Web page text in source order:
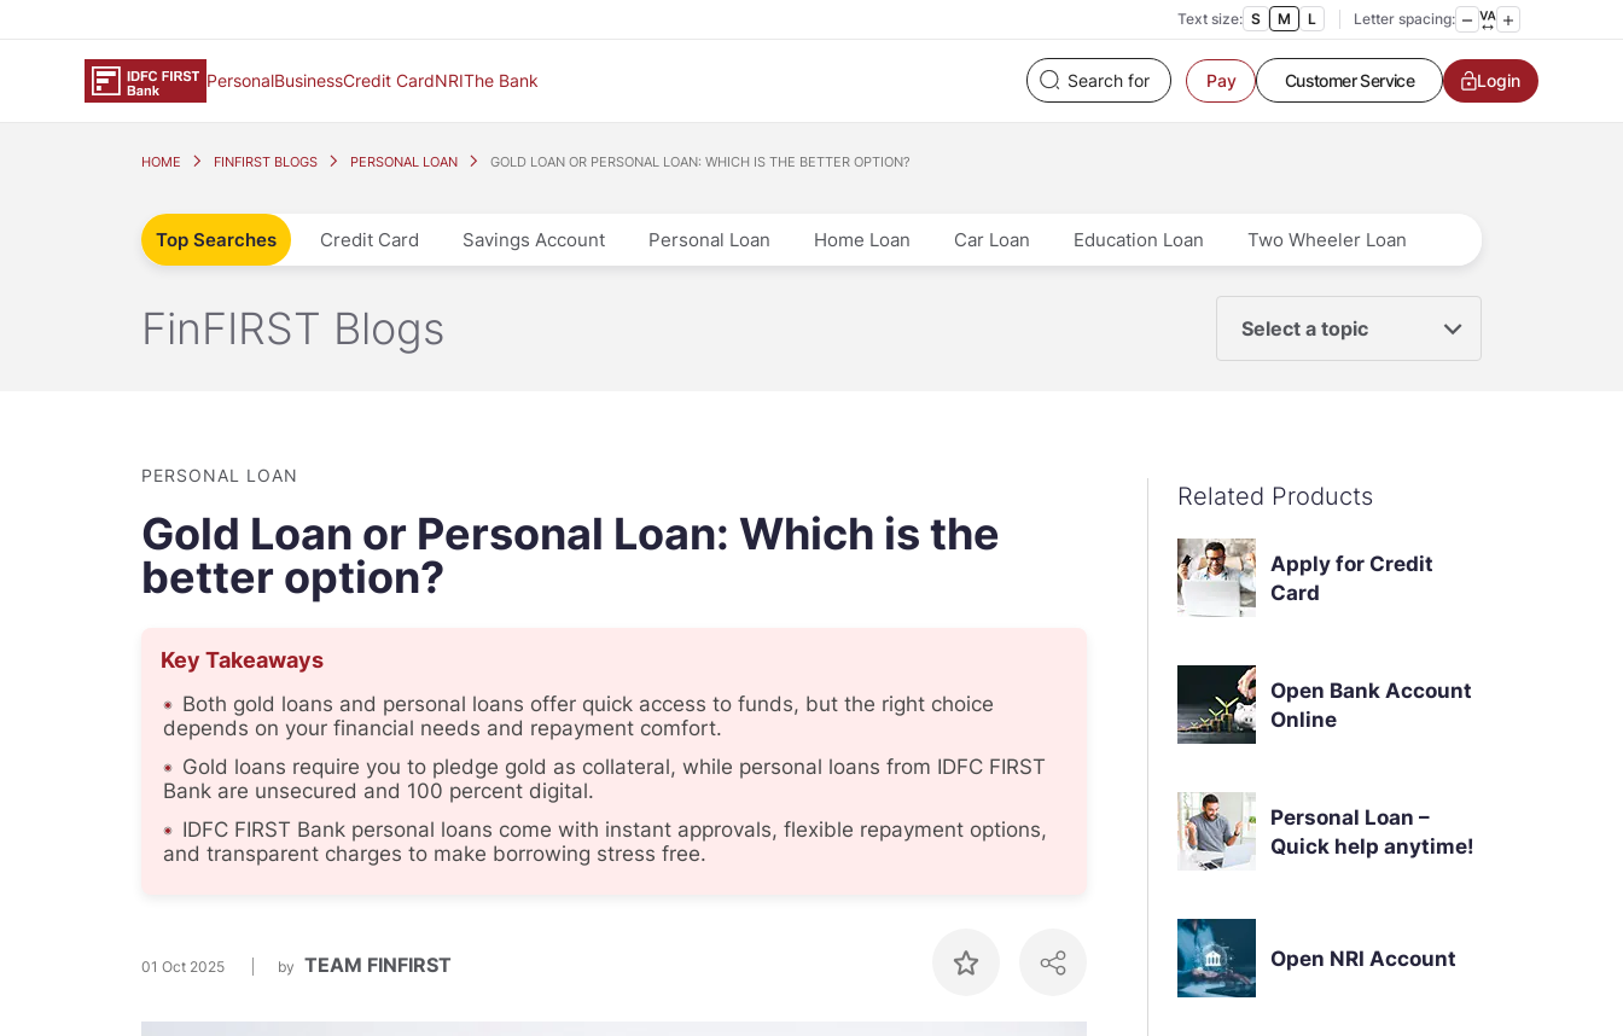
Text size: S M L Letter spacing:
PersonalBusinessCredit CardNRIThe Bank Pay
Customer Service
Contact us
Service request
Login
HOME FINFIRST BLOGS PERSONAL LOAN GOLD LOAN OR PERSONAL LOAN: WHICH IS THE BETTER OPTION?
Top Searches Credit Card Savings Account Personal Loan Home Loan Car Loan Education Loan Two Wheeler Loan
FinFIRST Blogs Select a topic
PERSONAL LOAN
Gold Loan or Personal Loan: Which is the
better option?
Key Takeaways
Both gold loans and personal loans offer quick access to funds, but the right choice
depends on your financial needs and repayment comfort.
Gold loans require you to pledge gold as collateral, while personal loans from IDFC FIRST
Bank are unsecured and 100 percent digital.
IDFC FIRST Bank personal loans come with instant approvals, flexible repayment options,
and transparent charges to make borrowing stress free.
01 Oct 2025 by TEAM FINFIRST
Related Products
Apply for Credit
Card
Open Bank Account
Online
Personal Loan –
Quick help anytime!
Open NRI Account